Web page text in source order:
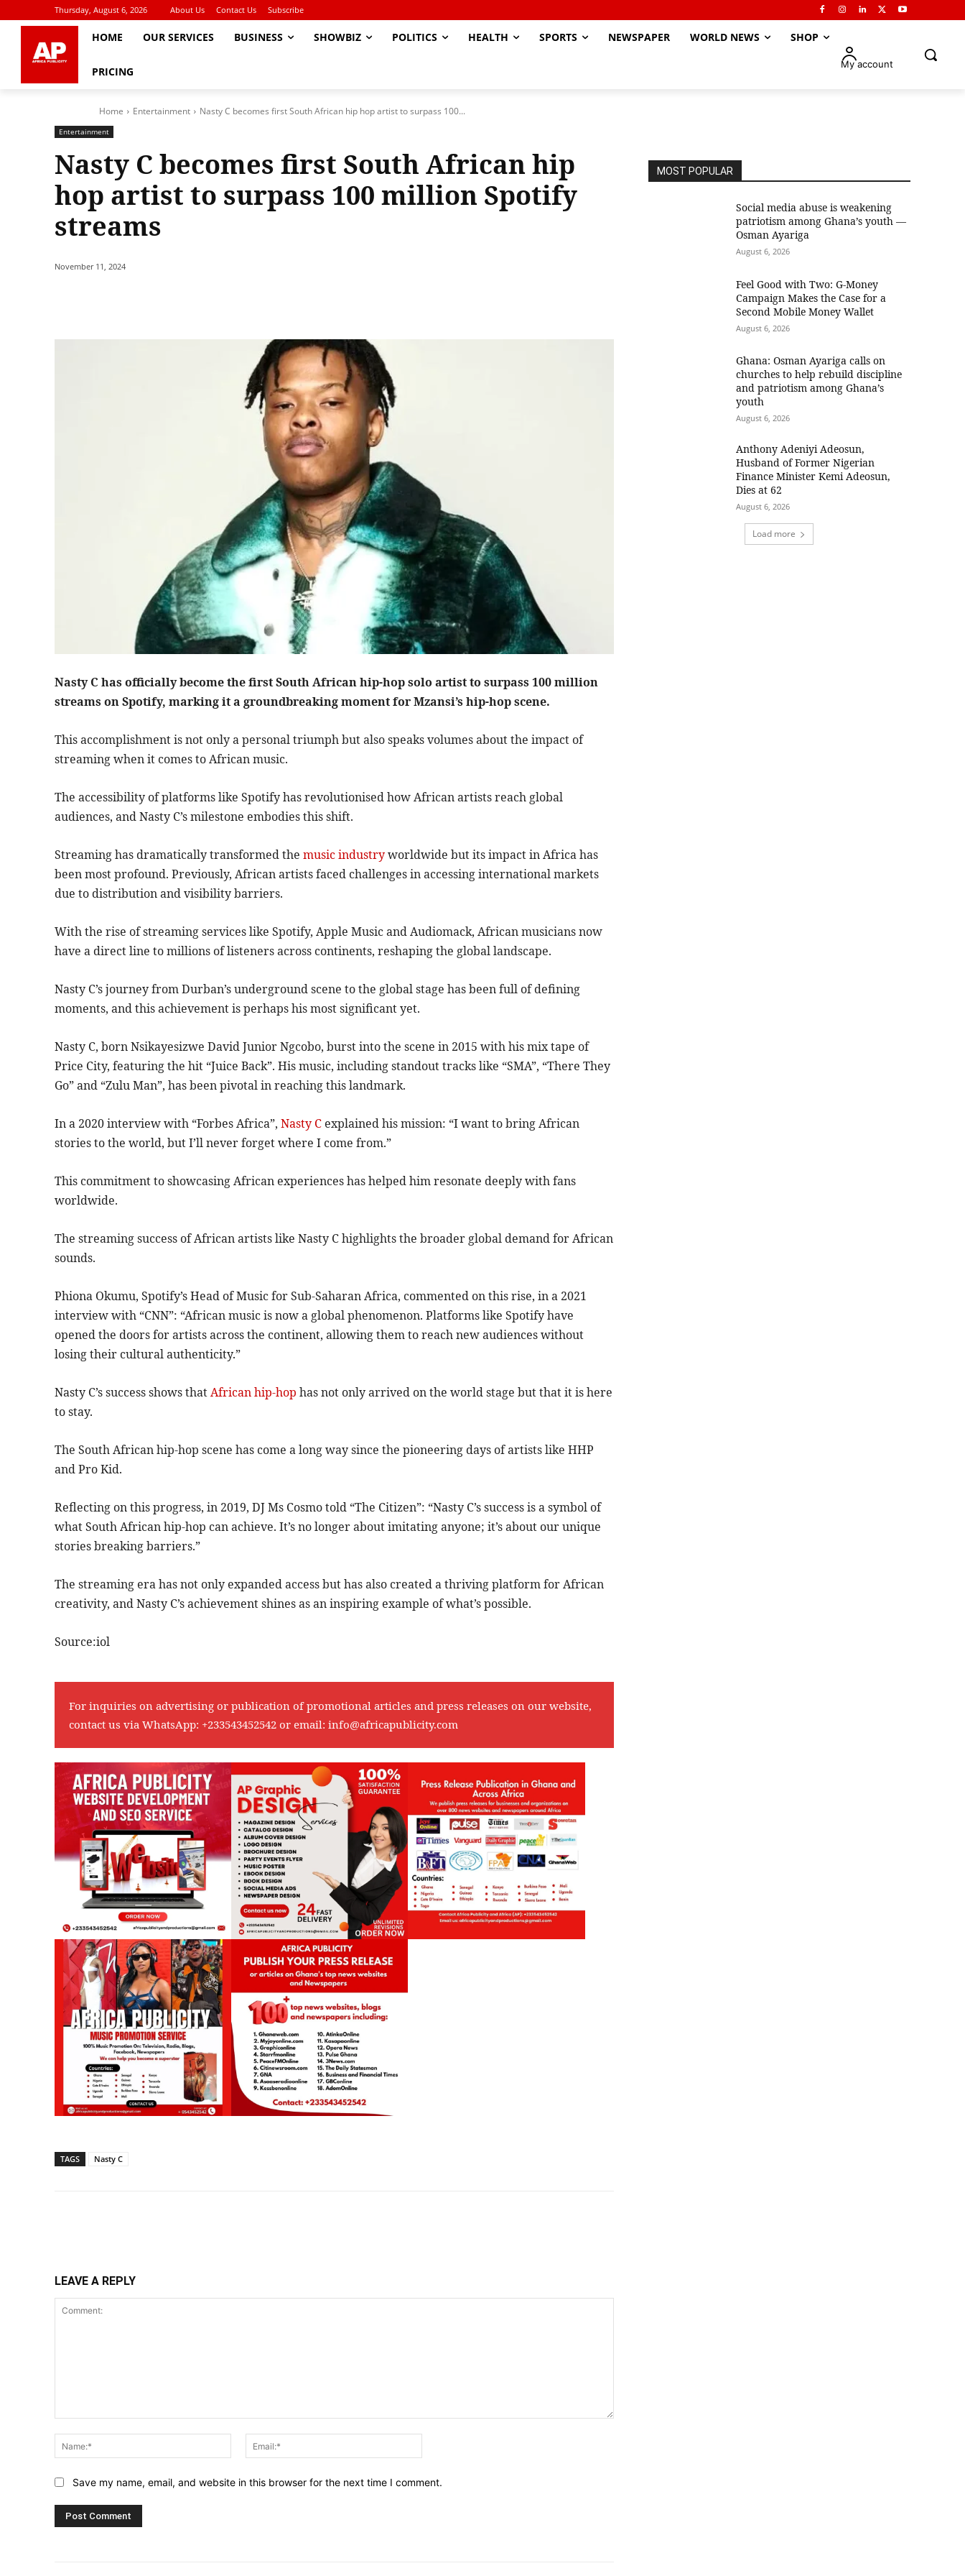
Thursday, August 6, 2026 About Us Contact Us Subscribe
HOME OUR SERVICES BUSINESS SHOWBIZ POLITICS HEALTH SPORTS NEWSPAPER WORLD NEWS SHOP
PRICING
My account
Home Entertainment Nasty C becomes first South African hip hop artist to surpass 100...
Entertainment
Nasty C becomes first South African hip
hop artist to surpass 100 million Spotify
streams
November 11, 2024
Nasty C has officially become the first South African hip-hop solo artist to surpass 100 million
streams on Spotify, marking it a groundbreaking moment for Mzansi’s hip-hop scene.
This accomplishment is not only a personal triumph but also speaks volumes about the impact of
streaming when it comes to African music.
The accessibility of platforms like Spotify has revolutionised how African artists reach global
audiences, and Nasty C’s milestone embodies this shift.
Streaming has dramatically transformed the music industryworldwide but its impact in Africa has
been most profound. Previously, African artists faced challenges in accessing international markets
due to distribution and visibility barriers.
With the rise of streaming services like Spotify, Apple Music and Audiomack, African musicians now
have a direct line to millions of listeners across continents, reshaping the global landscape.
Nasty C’s journey from Durban’s underground scene to the global stage has been full of defining
moments, and this achievement is perhaps his most significant yet.
Nasty C, born Nsikayesizwe David Junior Ngcobo, burst into the scene in 2015 with his mix tape of
Price City, featuring the hit “Juice Back”. His music, including standout tracks like “SMA”, “There They
Go” and “Zulu Man”, has been pivotal in reaching this landmark.
In a 2020 interview with “Forbes Africa”, Nasty C explained his mission: “I want to bring African
stories to the world, but I’ll never forget where I come from.”
This commitment to showcasing African experiences has helped him resonate deeply with fans
worldwide.
The streaming success of African artists like Nasty C highlights the broader global demand for African
sounds.
Phiona Okumu, Spotify’s Head of Music for Sub-Saharan Africa, commented on this rise, in a 2021
interview with “CNN”: “African music is now a global phenomenon. Platforms like Spotify have
opened the doors for artists across the continent, allowing them to reach new audiences without
losing their cultural authenticity.”
Nasty C’s success shows thatAfrican hip-hop has not only arrived on the world stage but that it is here
to stay.
The South African hip-hop scene has come a long way since the pioneering days of artists like HHP
and Pro Kid.
Reflecting on this progress, in 2019, DJ Ms Cosmo told “The Citizen”: “Nasty C’s success is a symbol of
what South African hip-hop can achieve. It’s no longer about imitating anyone; it’s about our unique
stories breaking barriers.”
The streaming era has not only expanded access but has also created a thriving platform for African
creativity, and Nasty C’s achievement shines as an inspiring example of what’s possible.
Source:iol
For inquiries on advertising or publication of promotional articles and press releases on our website,
contact us via WhatsApp: +233543452542 or email: info@africapublicity.com
TAGS Nasty C
LEAVE A REPLY
Name:*
Save my name, email, and website in this browser for the next time I comment.
MOST POPULAR
Social media abuse is weakening
patriotism among Ghana’s youth —
Osman Ayariga
August 6, 2026
​Feel Good with Two: G-Money
Campaign Makes the Case for a
Second Mobile Money Wallet
August 6, 2026
Ghana: Osman Ayariga calls on
churches to help rebuild discipline
and patriotism among Ghana’s
youth
August 6, 2026
Anthony Adeniyi Adeosun,
Husband of Former Nigerian
Finance Minister Kemi Adeosun,
Dies at 62
August 6, 2026
Load more